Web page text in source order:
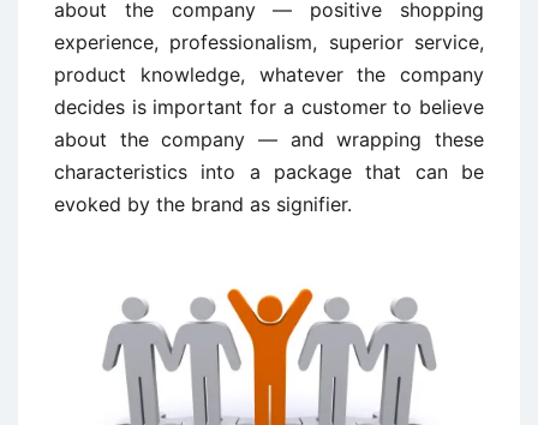
about the company — positive shopping
experience, professionalism, superior service,
product knowledge, whatever the company
decides is important for a customer to believe
about the company — and wrapping these
characteristics into a package that can be
evoked by the brand as signifier.